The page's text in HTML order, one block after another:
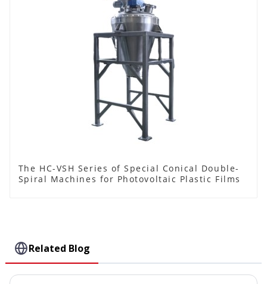
The HC-VSH Series of Special Conical Double-
Spiral Machines for Photovoltaic Plastic Films
Related Blog